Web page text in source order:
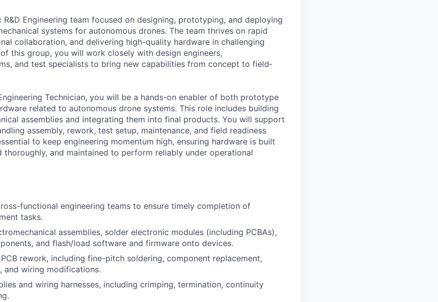
Engineering team focused on designing, prototyping, and deploying
systems for autonomous drones. The team thrives on rapid
collaboration, and delivering high-quality hardware in challenging
this group, you will work closely with design engineers,
and test specialists to bring new capabilities from concept to field‐
Technician, you will be a hands-on enabler of both prototype
related to autonomous drone systems. This role includes building
assemblies and integrating them into final products. You will support
assembly, rework, test setup, maintenance, and field readiness
to keep engineering momentum high, ensuring hardware is built
and maintained to perform reliably under operational
functional engineering teams to ensure timely completion of
tasks.
assemblies, solder electronic modules (including PCBAs),
and flash/load software and firmware onto devices.
rework, including fine-pitch soldering, component replacement,
and wiring modifications.
and wiring harnesses, including crimping, termination, continuity